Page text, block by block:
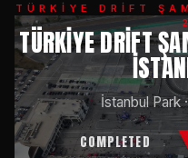
TÜRKİYE DRİFT
TÜRKIYE DRIFT
İstanbul Park
COMPLETED